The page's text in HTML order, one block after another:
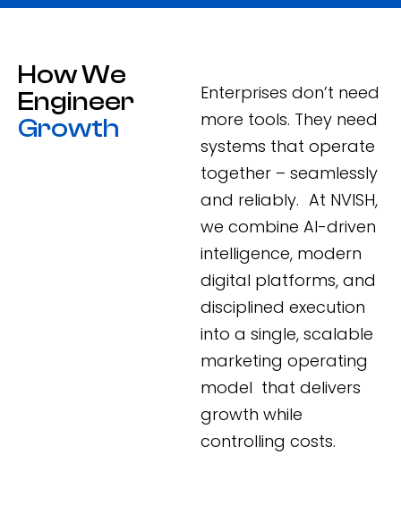
How We
Engineer
Growth
Enterprises don’t need
more tools. They need
systems that operate
together – seamlessly
and reliably. At NVISH,
we combine AI-driven
intelligence, modern
digital platforms, and
disciplined execution
into a single, scalable
marketing operating
model that delivers
growth while
controlling costs.